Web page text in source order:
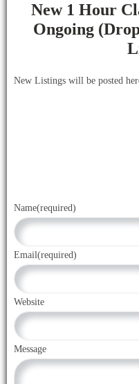
New 1 Hour
Ongoing
New Listings will be posted
Name(required)
Email(required)
Website
Message